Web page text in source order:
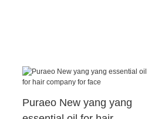
Puraeo New yang yang